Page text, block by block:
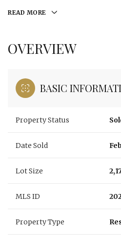
READ MORE
OVERVIEW
BASIC
Property Status
Date Sold
Lot Size
MLS ID
Property Type